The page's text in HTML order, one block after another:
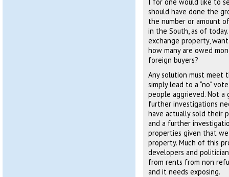
should have done the
the number or amount
in the South, as of
exchange property,
how many are owed
foreign buyers?
Any solution must
simply lead to a “no”
people aggrieved. Not a
further investigations
have actually sold their
and a further
properties given that
property. Much of this
developers and
from rents from non
and it needs exposing.